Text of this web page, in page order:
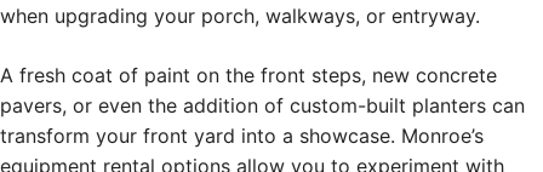
when upgrading your porch, walkways, or entryway.
A fresh coat of paint on the front steps, new concrete
pavers, or even the addition of custom-built planters can
transform your front yard into a showcase. Monroe’s
equipment rental options allow you to experiment with